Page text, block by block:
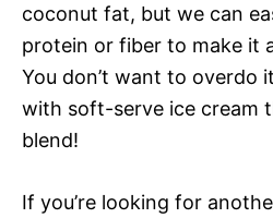
coconut fat, but we can
protein or fiber to make it
You don’t want to overdo
with soft-serve ice cream
blend!
If you’re looking for